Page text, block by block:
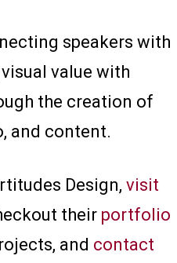
speakers with
value with
the creation of
and content.
Design, visit
their portfolio
and contact